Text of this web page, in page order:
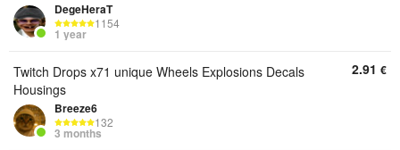
DegeHeraT
1154
1 year
Twitch Drops x71 unique Wheels Explosions Decals
Housings
Breeze6
132
3 months
2.91 €